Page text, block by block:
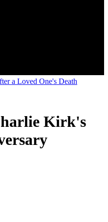
a Loved One's Death
Kirk's